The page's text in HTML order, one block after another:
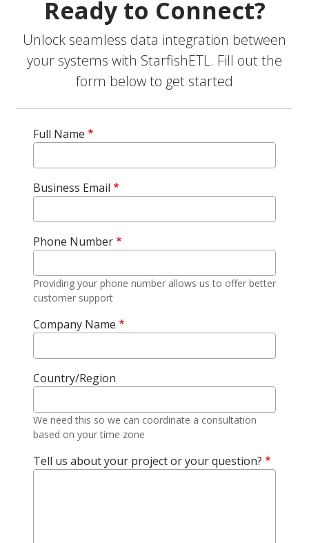
Ready to Connect?
Unlock seamless data integration between
your systems with StarfishETL. Fill out the
form below to get started
Full Name
Business Email
Phone Number
Providing your phone number allows us to offer better
customer support
Company Name
Country/Region
We need this so we can coordinate a consultation
based on your time zone
Tell us about your project or your question?